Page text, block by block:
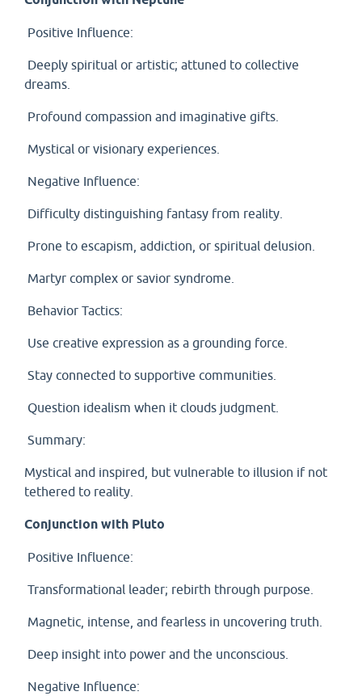
Positive Influence:
Deeply spiritual or artistic; attuned to collective
dreams.
Profound compassion and imaginative gifts.
Mystical or visionary experiences.
Negative Influence:
Difficulty distinguishing fantasy from reality.
Prone to escapism, addiction, or spiritual delusion.
Martyr complex or savior syndrome.
Behavior Tactics:
Use creative expression as a grounding force.
Stay connected to supportive communities.
Question idealism when it clouds judgment.
Summary:
Mystical and inspired, but vulnerable to illusion if not
tethered to reality.
Conjunction with Pluto
Positive Influence:
Transformational leader; rebirth through purpose.
Magnetic, intense, and fearless in uncovering truth.
Deep insight into power and the unconscious.
Negative Influence: